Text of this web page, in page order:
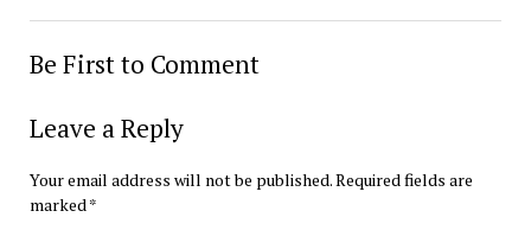
Be First to Comment
Leave a Reply
Your email address will not be published.Required fields are
marked *